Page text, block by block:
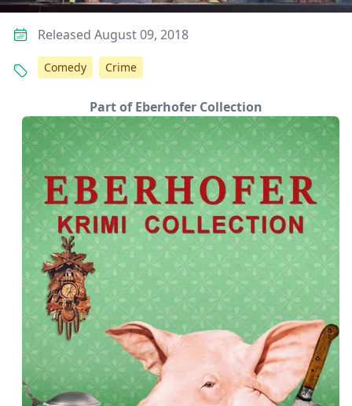
Released August 09, 2018
Comedy Crime
Part of Eberhofer Collection